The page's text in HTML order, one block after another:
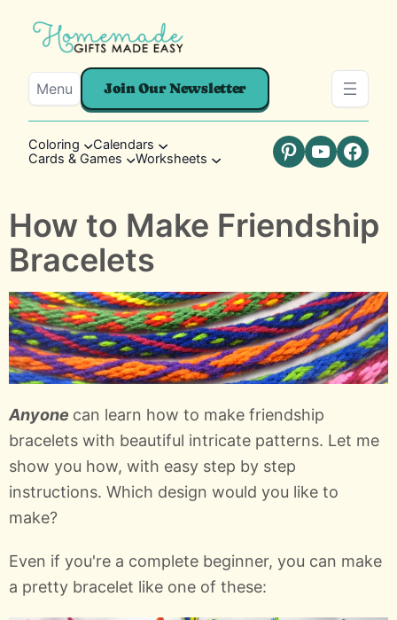
Menu Join Our Newsletter
Coloring
Calendars
Cards & Games
Worksheets Pinterest
YouTube
How to Make Friendship
Bracelets
Anyone can learn how to make friendship
bracelets with beautiful intricate patterns. Let me
show you how, with easy step by step
instructions. Which design would you like to
make?
Even if you're a complete beginner, you can make
a pretty bracelet like one of these: